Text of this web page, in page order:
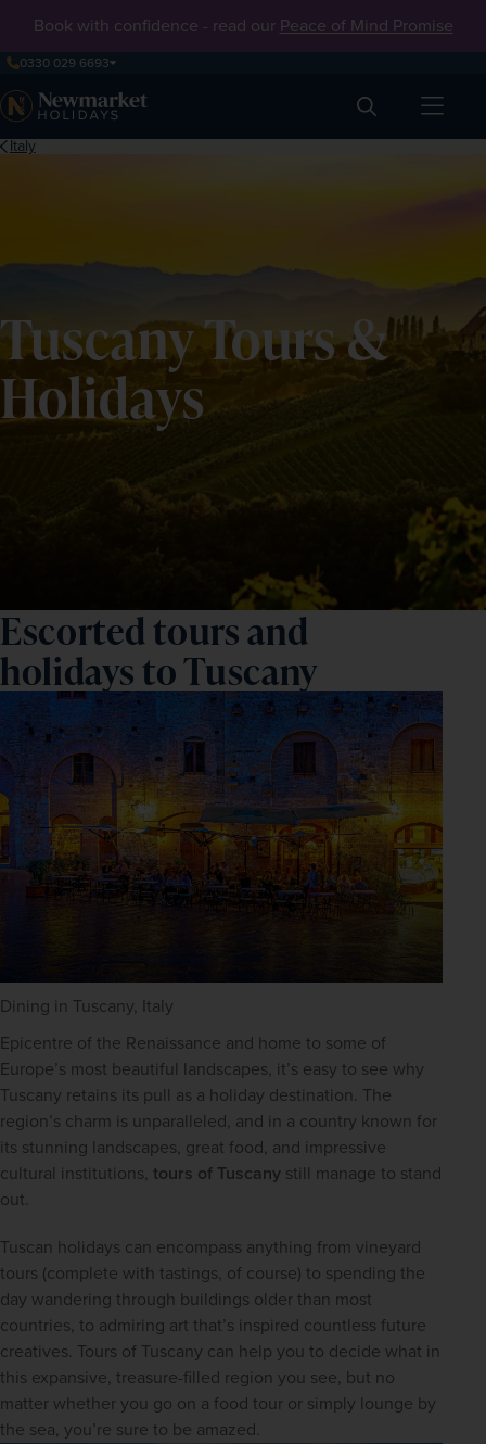
Book with confidence - read our Peace of Mind Promise
0330 029 6693
Search
Italy
Tuscany Tours &
Holidays
Escorted tours and
holidays to Tuscany
Dining in Tuscany, Italy
Epicentre of the Renaissance and home to some of
Europe’s most beautiful landscapes, it’s easy to see why
Tuscany retains its pull as a holiday destination. The
region’s charm is unparalleled, and in a country known for
its stunning landscapes, great food, and impressive
cultural institutions, tours of Tuscany still manage to stand
out.
Tuscan holidays can encompass anything from vineyard
tours (complete with tastings, of course) to spending the
day wandering through buildings older than most
countries, to admiring art that’s inspired countless future
creatives. Tours of Tuscany can help you to decide what in
this expansive, treasure-filled region you see, but no
matter whether you go on a food tour or simply lounge by
the sea, you’re sure to be amazed.